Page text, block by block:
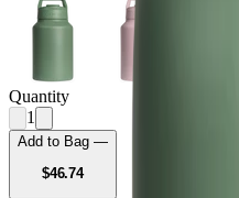
Quantity
1
Add to Bag —
$46.74USD